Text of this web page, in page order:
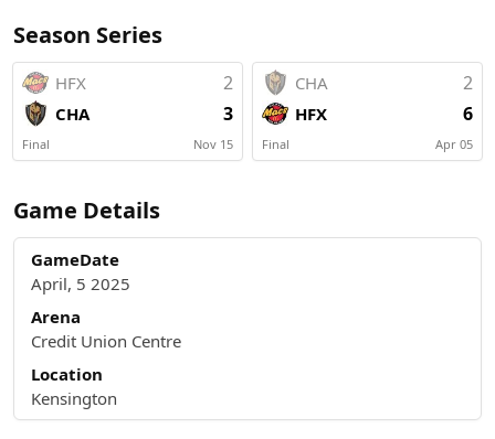
Season Series
HFX 2
CHA 3
Final Nov 15
CHA 2
HFX 6
Final Apr 05
Game Details
GameDate
April, 5 2025
Arena
Credit Union Centre
Location
Kensington